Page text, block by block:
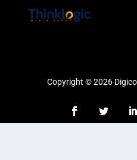
Copyright © 2026